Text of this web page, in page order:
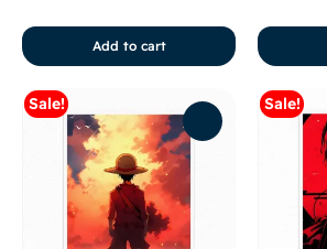
Add to cart
Sale! Sale!